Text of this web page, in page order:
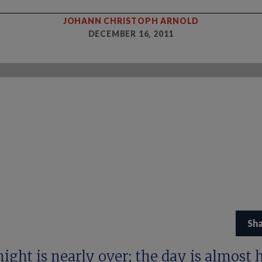
JOHANN CHRISTOPH ARNOLD
DECEMBER 16, 2011
is nearly over; the day is almost